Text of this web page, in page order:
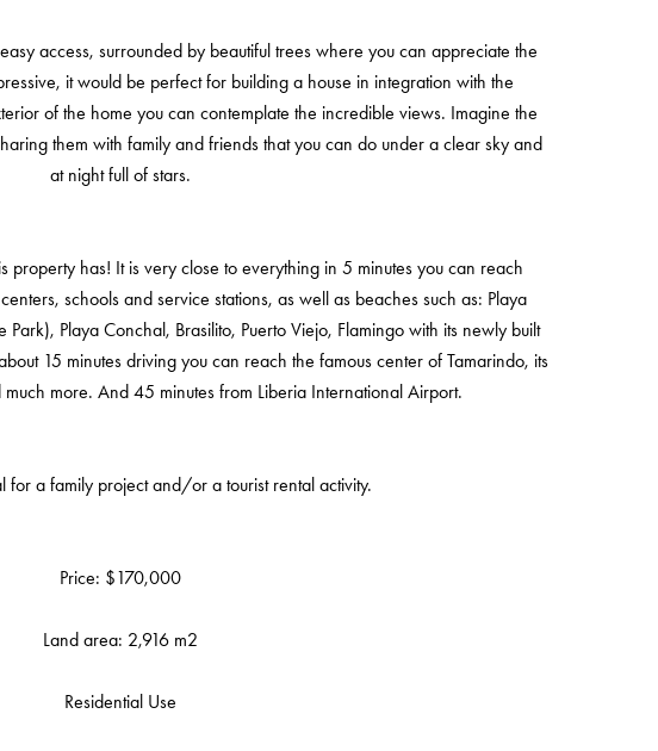
access, surrounded by beautiful trees where you can appreciate the
it would be perfect for building a house in integration with the
of the home you can contemplate the incredible views. Imagine the
them with family and friends that you can do under a clear sky and
at night full of stars.
property has! It is very close to everything in 5 minutes you can reach
schools and service stations, as well as beaches such as: Playa
Playa Conchal, Brasilito, Puerto Viejo, Flamingo with its newly built
15 minutes driving you can reach the famous center of Tamarindo, its
more. And 45 minutes from Liberia International Airport.
for a family project and/or a tourist rental activity.
Price: $170,000
Land area: 2,916 m2
Residential Use